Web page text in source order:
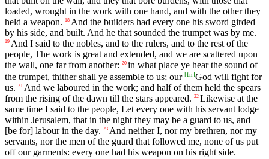
loaded, wrought in the work with one hand, and with the other they
held a weapon.
18 And the builders had every one his sword girded
by his side, and built. And he that sounded the trumpet was by me.
19 And I said to the nobles, and to the rulers, and to the rest of the
people, The work is great and extended, and we are scattered upon
the wall, one far from another: 20 in what place ye hear the sound of
the trumpet, thither shall ye assemble to us; our [fn]God will fight for
us. 21 And we laboured in the work; and half of them held the spears
from the rising of the dawn till the stars appeared. 22 Likewise at the
same time I said to the people, Let every one with his servant lodge
within Jerusalem, that in the night they may be a guard to us, and
[be for] labour in the day. 23 And neither I, nor my brethren, nor my
servants, nor the men of the guard that followed me, none of us put
off our garments: every one had his weapon on his right side.